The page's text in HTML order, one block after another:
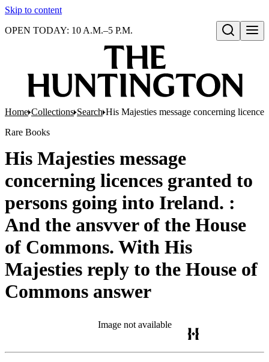
Skip to content
Open search
OPEN TODAY: 10 A.M.–5 P.M.
Home Collections Search His Majesties message concerning
Rare Books
His Majesties message
concerning licences granted to
persons going into Ireland. :
And the ansvver of the House
of Commons. With His
Majesties reply to the House of
Commons answer
Image not available